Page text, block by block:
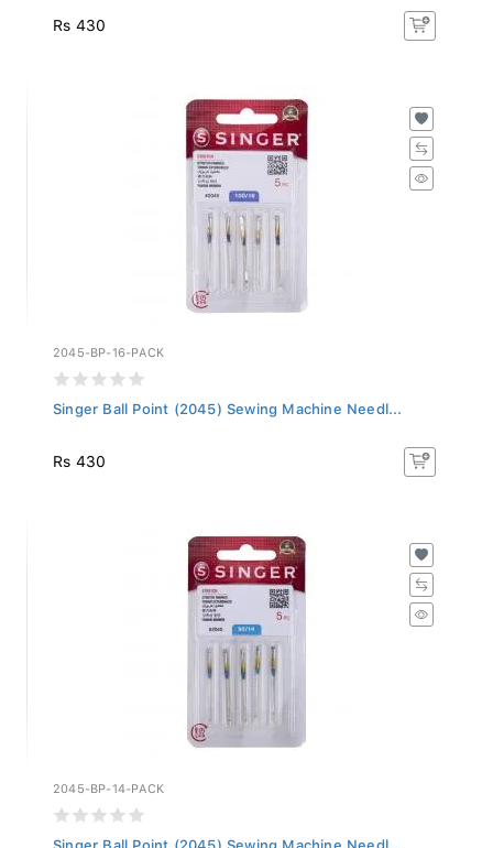
Rs 430
2045-BP-16-PACK
Singer Ball Point (2045) Sewing Machine Needl...
Rs 430
2045-BP-14-PACK
Singer Ball Point (2045) Sewing Machine Needl...